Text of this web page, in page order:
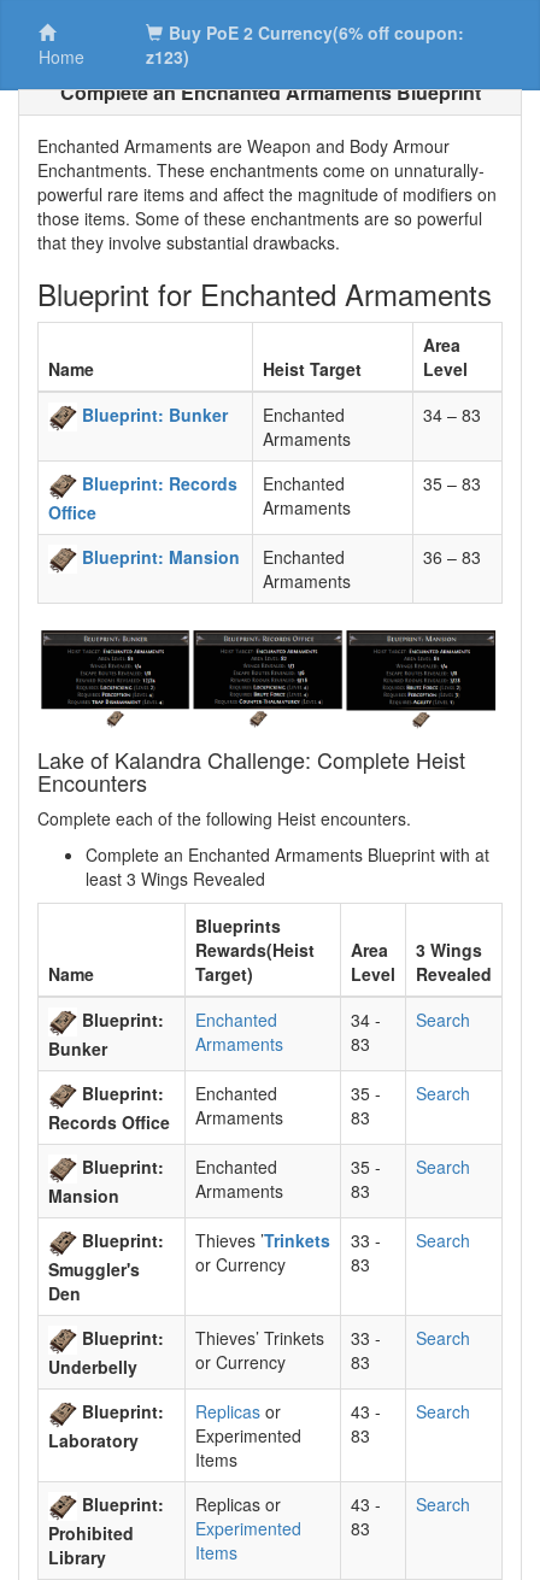
Home
Buy PoE 2 Currency(6% off coupon:
z123)
Complete an Enchanted Armaments Blueprint
Enchanted Armaments are Weapon and Body Armour
Enchantments. These enchantments come on unnaturally-
powerful rare items and affect the magnitude of modifiers on
those items. Some of these enchantments are so powerful
that they involve substantial drawbacks.
Blueprint for Enchanted Armaments
Name Heist Target
Area
Level
Blueprint: Bunker
Enchanted
Armaments
34 – 83
Blueprint: Records
Office
Enchanted
Armaments
35 – 83
Blueprint: Mansion
Enchanted
Armaments
36 – 83
Lake of Kalandra Challenge: Complete Heist
Encounters
Complete each of the following Heist encounters.
Complete an Enchanted Armaments Blueprint with at
least 3 Wings Revealed
Name
Blueprints
Rewards(Heist
Target)
Area
Level
3 Wings
Revealed
Blueprint:
Bunker
Enchanted
Armaments
34 -
83
Search
Blueprint:
Records Office
Enchanted
Armaments
35 -
83
Search
Blueprint:
Mansion
Enchanted
Armaments
35 -
83
Search
Blueprint:
Smuggler's
Den
Thieves ’Trinkets
or Currency
33 -
83
Search
Blueprint:
Underbelly
Thieves’ Trinkets
or Currency
33 -
83
Search
Blueprint:
Laboratory
Replicas or
Experimented
Items
43 -
83
Search
Blueprint:
Prohibited
Library
Replicas or
Experimented
Items
43 -
83
Search